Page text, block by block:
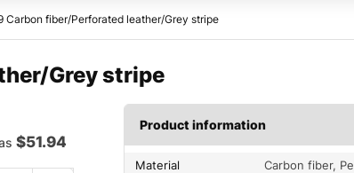
Carbon fiber/Perforated leather/Grey stripe
Grey stripe
$51.94
Product information
Material
Carbon fiber,